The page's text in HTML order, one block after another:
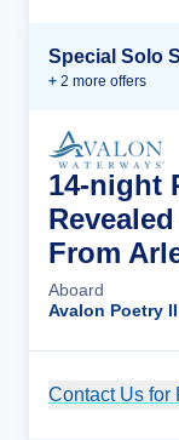
Special Solo
+ 2 more offers
14-night
From
Aboard
Avalon Poetry II
Contact Us for